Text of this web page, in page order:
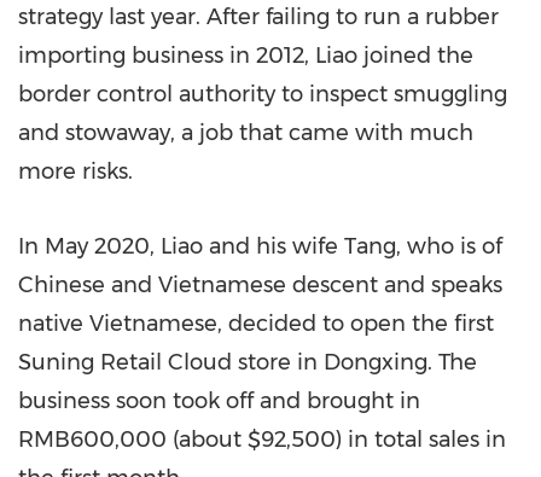
strategy last year. After failing to run a rubber
importing business in 2012, Liao joined the
border control authority to inspect smuggling
and stowaway, a job that came with much
more risks.
In May 2020, Liao and his wife Tang, who is of
Chinese and Vietnamese descent and speaks
native Vietnamese, decided to open the first
Suning Retail Cloud store in Dongxing. The
business soon took off and brought in
RMB600,000 (about $92,500) in total sales in